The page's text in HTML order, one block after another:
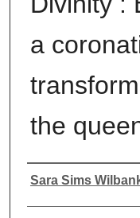
a
the
Author
Sara Sims